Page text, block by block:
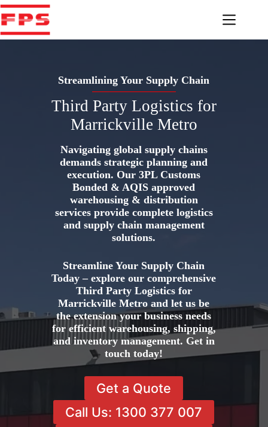
Skip
to
content
Streamlining Your Supply Chain
Third Party Logistics for
Marrickville Metro
Navigating global supply chains
demands strategic planning and
execution. Our 3PL Customs
Bonded & AQIS approved
warehousing & distribution
services provide complete logistics
and supply chain management
solutions.
Streamline Your Supply Chain
Today – explore our comprehensive
Third Party Logistics for
Marrickville Metro and let us be
the extension your business needs
for efficient warehousing, shipping,
and inventory management. Get in
touch today!
Get a Quote
Call Us: 1300 377 007